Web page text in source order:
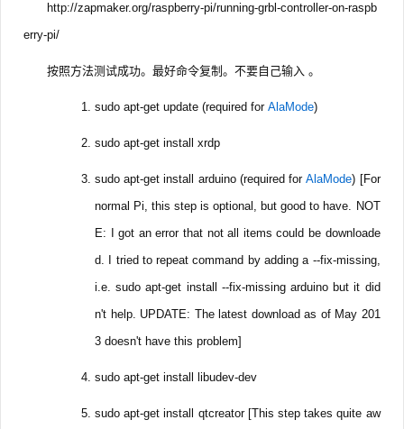
http://zapmaker.org/raspberry-pi/running-grbl-controller-on-raspb
erry-pi/
按照方法测试成功。最好命令复制。不要自己输入 。
sudo apt-get update (required for AlaMode)
sudo apt-get install xrdp
sudo apt-get install arduino (required forAlaMode) [For
normal Pi, this step is optional, but good to have. NOT
E: I got an error that not all items could be downloade
d. I tried to repeat command by adding a --fix-missing,
i.e. sudo apt-get install --fix-missing arduino but it did
n't help. UPDATE: The latest download as of May 201
3 doesn't have this problem]
sudo apt-get install libudev-dev
sudo apt-get install qtcreator [This step takes quite aw